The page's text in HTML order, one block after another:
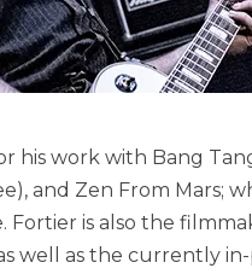
his work with Bang
and Zen From Mars;
Fortier is also the
well as the currently